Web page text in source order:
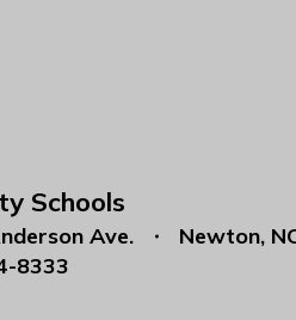
Schools
Ave.
Newton,
8333